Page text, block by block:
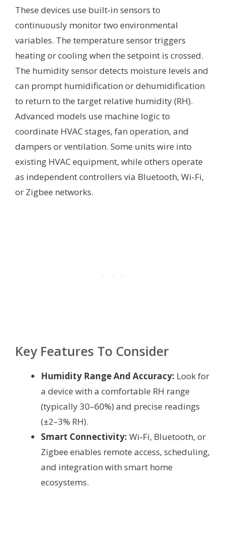
These devices use built‑in sensors to
continuously monitor two environmental
variables. The temperature sensor triggers
heating or cooling when the setpoint is crossed.
The humidity sensor detects moisture levels and
can prompt humidification or dehumidification
to return to the target relative humidity (RH).
Advanced models use machine logic to
coordinate HVAC stages, fan operation, and
dampers or ventilation. Some units wire into
existing HVAC equipment, while others operate
as independent controllers via Bluetooth, Wi‑Fi,
or Zigbee networks.
Key Features To Consider
Humidity Range And Accuracy: Look for
a device with a comfortable RH range
(typically 30–60%) and precise readings
(±2–3% RH).
Smart Connectivity: Wi‑Fi, Bluetooth, or
Zigbee enables remote access, scheduling,
and integration with smart home
ecosystems.